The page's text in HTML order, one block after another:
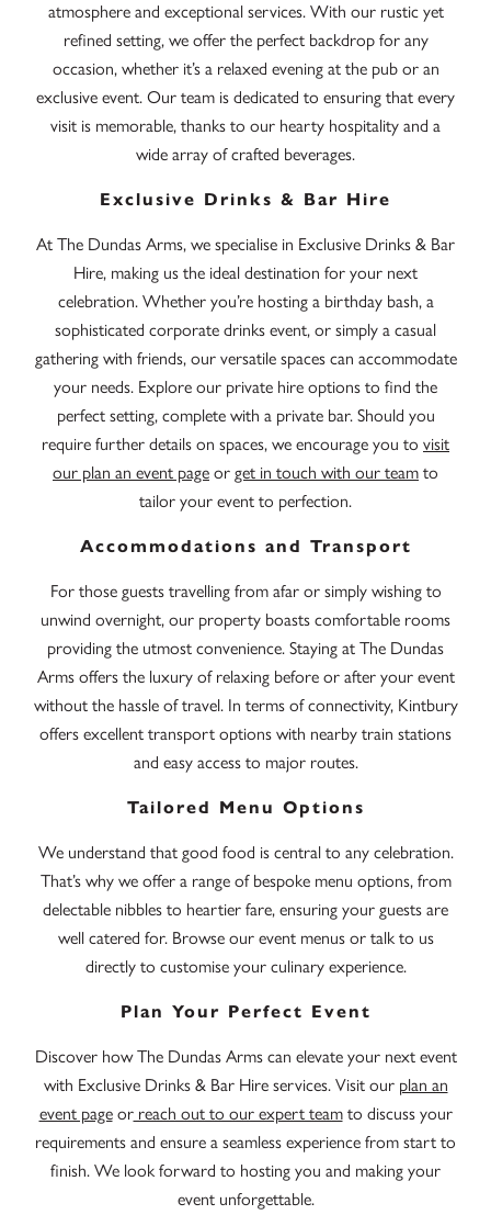
atmosphere and exceptional services. With our rustic yet
refined setting, we offer the perfect backdrop for any
occasion, whether it’s a relaxed evening at the pub or an
exclusive event. Our team is dedicated to ensuring that every
visit is memorable, thanks to our hearty hospitality and a
wide array of crafted beverages.
Exclusive Drinks & Bar Hire
At The Dundas Arms, we specialise in Exclusive Drinks & Bar
Hire, making us the ideal destination for your next
celebration. Whether you’re hosting a birthday bash, a
sophisticated corporate drinks event, or simply a casual
gathering with friends, our versatile spaces can accommodate
your needs. Explore our private hire options to find the
perfect setting, complete with a private bar. Should you
require further details on spaces, we encourage you to visit
our plan an event page or get in touch with our team to
tailor your event to perfection.
Accommodations and Transport
For those guests travelling from afar or simply wishing to
unwind overnight, our property boasts comfortable rooms
providing the utmost convenience. Staying at The Dundas
Arms offers the luxury of relaxing before or after your event
without the hassle of travel. In terms of connectivity, Kintbury
offers excellent transport options with nearby train stations
and easy access to major routes.
Tailored Menu Options
We understand that good food is central to any celebration.
That’s why we offer a range of bespoke menu options, from
delectable nibbles to heartier fare, ensuring your guests are
well catered for. Browse our event menus or talk to us
directly to customise your culinary experience.
Plan Your Perfect Event
Discover how The Dundas Arms can elevate your next event
with Exclusive Drinks & Bar Hire services. Visit our plan an
event pageorreach out to our expert teamto discuss your
requirements and ensure a seamless experience from start to
finish. We look forward to hosting you and making your
event unforgettable.